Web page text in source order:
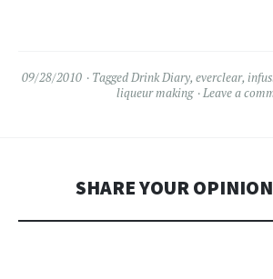
09/28/2010 TaggedDrink Diary, everclear,
liqueur making
Leave a
SHARE YOUR